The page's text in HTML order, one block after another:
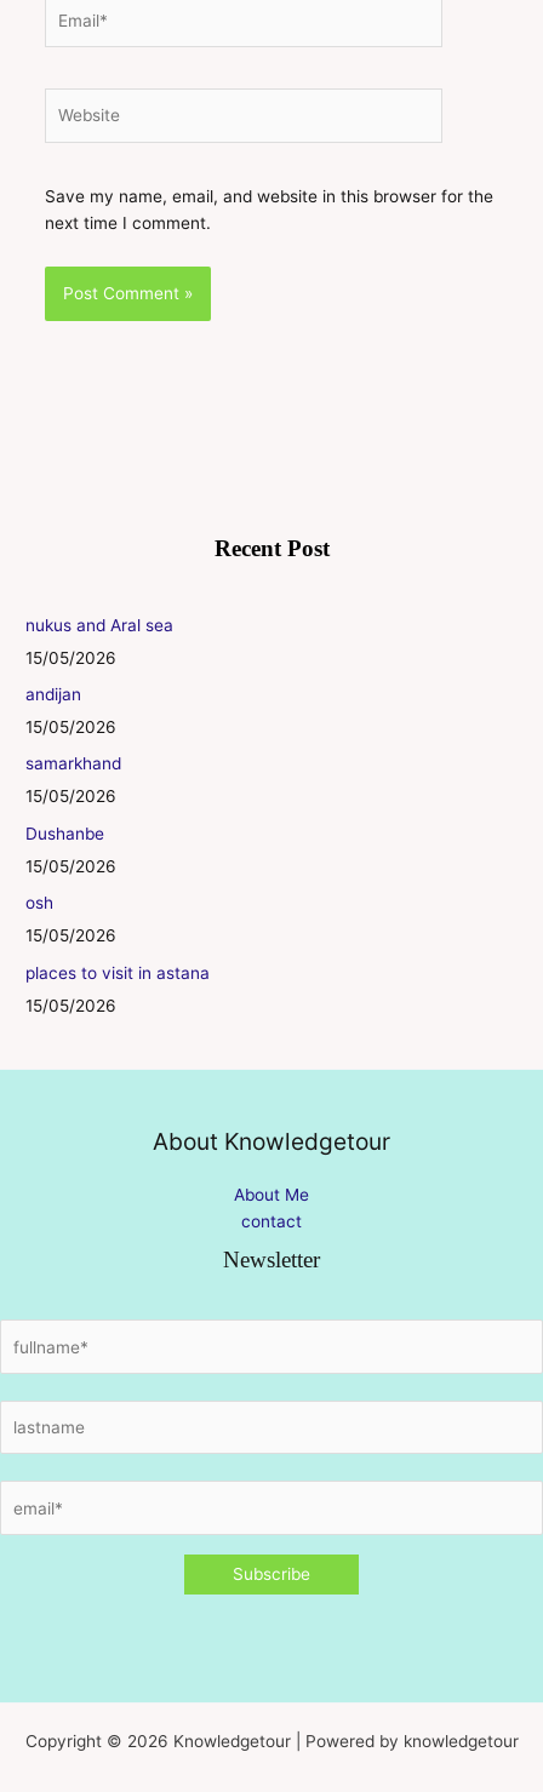
Save my name, email, and website in this browser for the
next time I comment.
Recent Post
nukus and Aral sea
15/05/2026
andijan
15/05/2026
samarkhand
15/05/2026
Dushanbe
15/05/2026
osh
15/05/2026
places to visit in astana
15/05/2026
About Knowledgetour
About Me
contact
Newsletter
Copyright © 2026 Knowledgetour | Powered by knowledgetour